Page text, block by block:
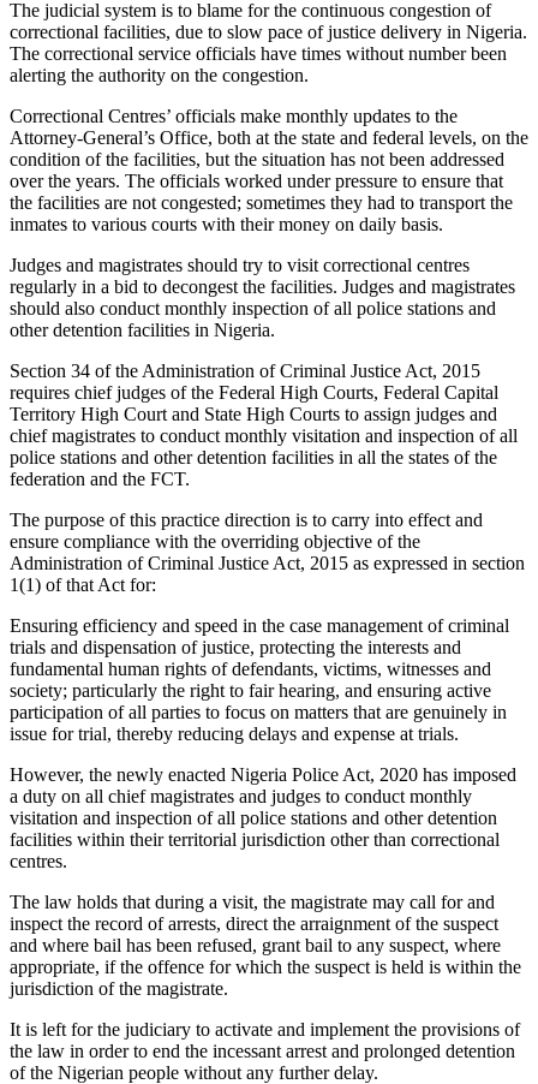
The judicial system is to blame for the continuous congestion of
correctional facilities, due to slow pace of justice delivery in Nigeria.
The correctional service officials have times without number been
alerting the authority on the congestion.
Correctional Centres’ officials make monthly updates to the
Attorney-General’s Office, both at the state and federal levels, on the
condition of the facilities, but the situation has not been addressed
over the years. The officials worked under pressure to ensure that
the facilities are not congested; sometimes they had to transport the
inmates to various courts with their money on daily basis.
Judges and magistrates should try to visit correctional centres
regularly in a bid to decongest the facilities. Judges and magistrates
should also conduct monthly inspection of all police stations and
other detention facilities in Nigeria.
Section 34 of the Administration of Criminal Justice Act, 2015
requires chief judges of the Federal High Courts, Federal Capital
Territory High Court and State High Courts to assign judges and
chief magistrates to conduct monthly visitation and inspection of all
police stations and other detention facilities in all the states of the
federation and the FCT.
The purpose of this practice direction is to carry into effect and
ensure compliance with the overriding objective of the
Administration of Criminal Justice Act, 2015 as expressed in section
1(1) of that Act for:
Ensuring efficiency and speed in the case management of criminal
trials and dispensation of justice, protecting the interests and
fundamental human rights of defendants, victims, witnesses and
society; particularly the right to fair hearing, and ensuring active
participation of all parties to focus on matters that are genuinely in
issue for trial, thereby reducing delays and expense at trials.
However, the newly enacted Nigeria Police Act, 2020 has imposed
a duty on all chief magistrates and judges to conduct monthly
visitation and inspection of all police stations and other detention
facilities within their territorial jurisdiction other than correctional
centres.
The law holds that during a visit, the magistrate may call for and
inspect the record of arrests, direct the arraignment of the suspect
and where bail has been refused, grant bail to any suspect, where
appropriate, if the offence for which the suspect is held is within the
jurisdiction of the magistrate.
It is left for the judiciary to activate and implement the provisions of
the law in order to end the incessant arrest and prolonged detention
of the Nigerian people without any further delay.